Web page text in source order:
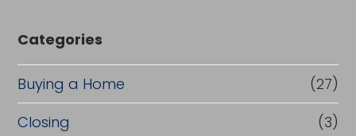
Categories
Buying a Home
(27)
Closing
(3)